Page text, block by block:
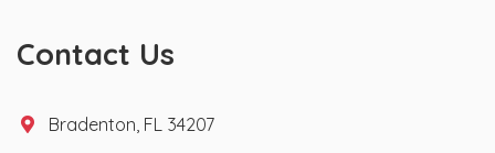
Contact Us
Bradenton, FL 34207